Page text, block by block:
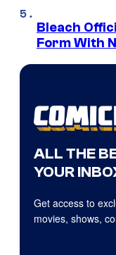
Bleach
Form With
ALL THE
YOUR
Get access to
movies, shows,